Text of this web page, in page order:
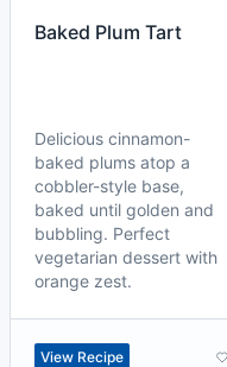
Baked Plum Tart
Delicious cinnamon-
baked plums atop a
cobbler-style base,
baked until golden and
bubbling. Perfect
vegetarian dessert with
orange zest.
View Recipe